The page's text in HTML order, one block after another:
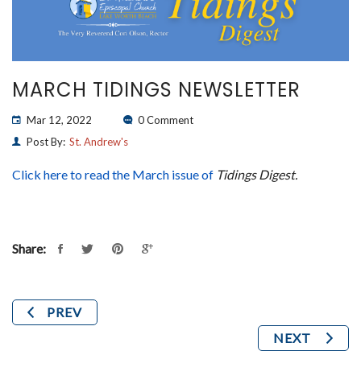
MARCH TIDINGS NEWSLETTER
Mar 12, 2022
0 Comment
Post By: St. Andrew's
Click here to read the March issue of Tidings Digest.
Share:
PREV
NEXT